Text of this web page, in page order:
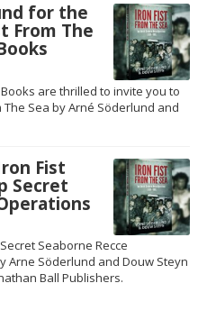
for the
From The
are thrilled to invite you to
Sea by Arné Söderlund and
Fist
Secret
Seaborne Recce
Arne Söderlund and Douw Steyn
Ball Publishers.